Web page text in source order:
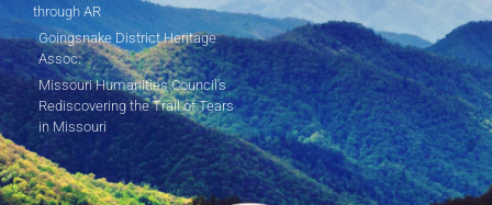
through AR
Goingsnake District Heritage
Assoc.
Missouri Humanities Council's
Rediscovering the Trail of Tears
in Missouri